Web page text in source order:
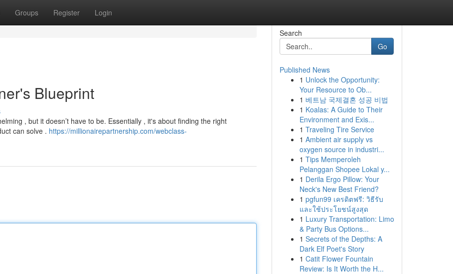
Groups Register Login
Blueprint
, but it doesn’t have to be. Essentially , it's about finding the right
can solve . https://millionairepartnership.com/webclass-
Search
Go
Published News
1 Unlock the Opportunity:
Your Resource to Ob...
1 베트남 국제결혼 성공 비법
1 Koalas: A Guide to Their
Environment and Exis...
1 Traveling Tire Service
1 Ambient air supply vs
oxygen source in industri...
1 Tips Memperoleh
Pelanggan Shopee Lokal y...
1 Derila Ergo Pillow: Your
Neck's New Best Friend?
1 pgfun99 เครดิตฟรี: วิธีรับ
และใช้ประโยชน์สูงสุด
1 Luxury Transportation: Limo
& Party Bus Options...
1 Secrets of the Depths: A
Dark Elf Poet's Story
1 Catit Flower Fountain
Review: Is It Worth the H...